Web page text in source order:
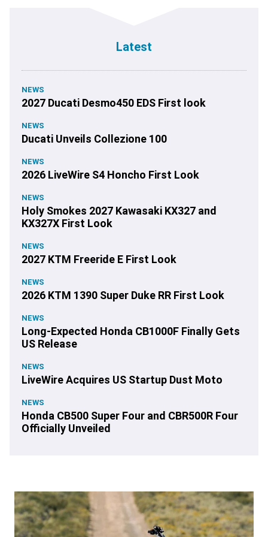
Latest
NEWS
2027 Ducati Desmo450 EDS First look
NEWS
Ducati Unveils Collezione 100
NEWS
2026 LiveWire S4 Honcho First Look
NEWS
Holy Smokes 2027 Kawasaki KX327 and
KX327X First Look
NEWS
2027 KTM Freeride E First Look
NEWS
2026 KTM 1390 Super Duke RR First Look
NEWS
Long-Expected Honda CB1000F Finally Gets
US Release
NEWS
LiveWire Acquires US Startup Dust Moto
NEWS
Honda CB500 Super Four and CBR500R Four
Officially Unveiled